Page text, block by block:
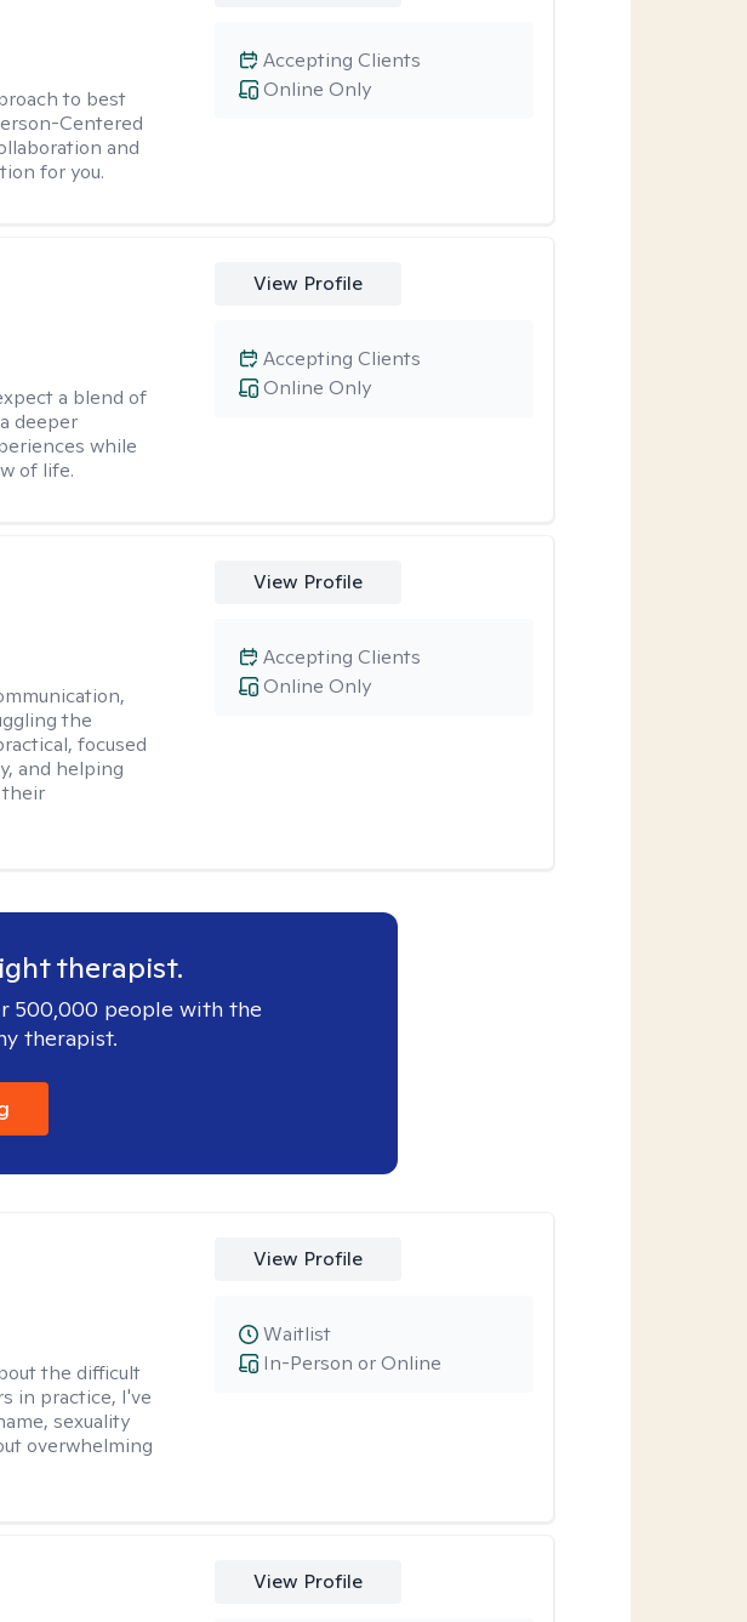
to best
Centered
and
for you.
Online Only
Accepting Clients
a blend of
deeper
while
of life.
View Profile
Online Only
Accepting Clients
the
focused
and helping
their
View Profile
Online Only
Accepting Clients
therapist.
500,000 people with the
therapist.
the difficult
in practice, I've
sexuality
overwhelming
View Profile
In-Person or Online
Waitlist
View Profile